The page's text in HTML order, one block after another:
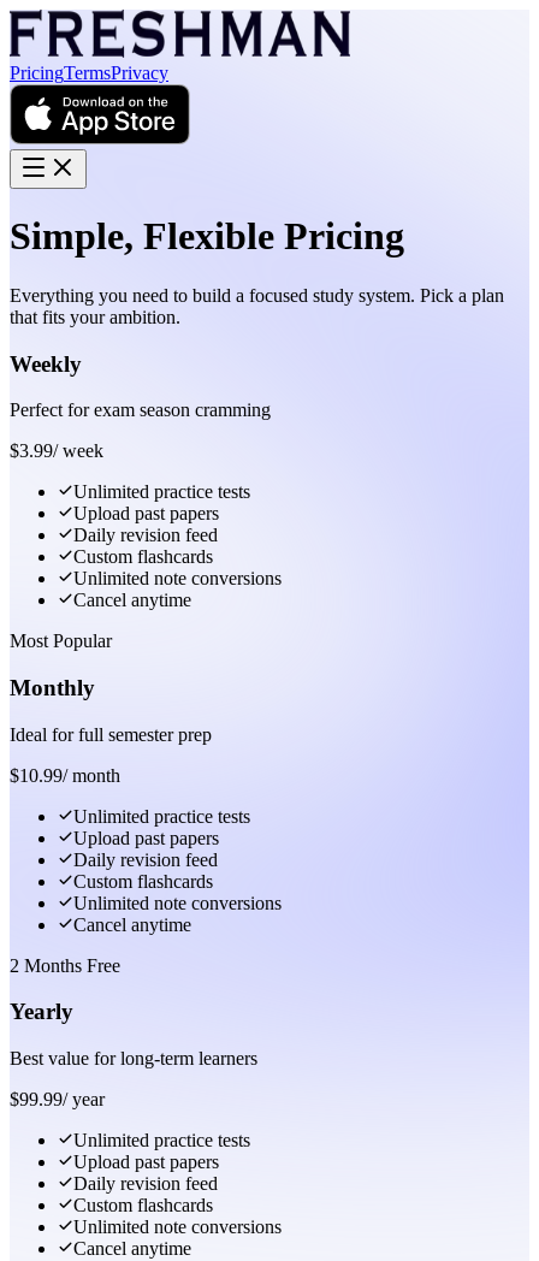
PricingTermsPrivacy
Simple, Flexible Pricing
Everything you need to build a focused study system. Pick a plan
that fits your ambition.
Weekly
Perfect for exam season cramming
$3.99/week
Unlimited practice tests
Upload past papers
Daily revision feed
Custom flashcards
Unlimited note conversions
Cancel anytime
Most Popular
Monthly
Ideal for full semester prep
$10.99/month
Unlimited practice tests
Upload past papers
Daily revision feed
Custom flashcards
Unlimited note conversions
Cancel anytime
2 Months Free
Yearly
Best value for long-term learners
$99.99/year
Unlimited practice tests
Upload past papers
Daily revision feed
Custom flashcards
Unlimited note conversions
Cancel anytime